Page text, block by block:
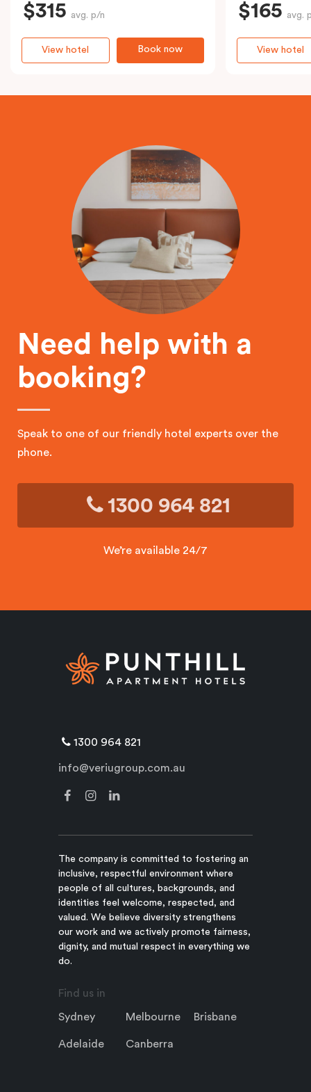
$315 avg. p/n
Book now
View hotel
$165 avg.
View hotel
Need help with a
booking?
Speak to one of our friendly hotel experts over the
phone.
1300 964 821
We’re available 24/7
1300 964 821
info@veriugroup.com.au
The company is committed to fostering an
inclusive, respectful environment where
people of all cultures, backgrounds, and
identities feel welcome, respected, and
valued. We believe diversity strengthens
our work and we actively promote fairness,
dignity, and mutual respect in everything we
do.
Find us in
Sydney Melbourne Brisbane
Adelaide Canberra